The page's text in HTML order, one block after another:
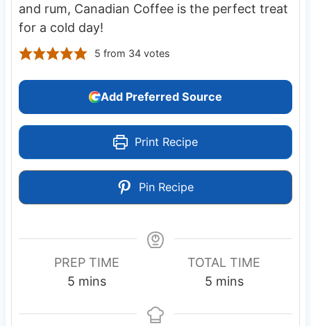
and rum, Canadian Coffee is the perfect treat
for a cold day!
5 from 34votes
Add Preferred Source
Print Recipe
Pin Recipe
PREP TIME
5 m
n
mins
TOTAL TIME
5m
n
mins